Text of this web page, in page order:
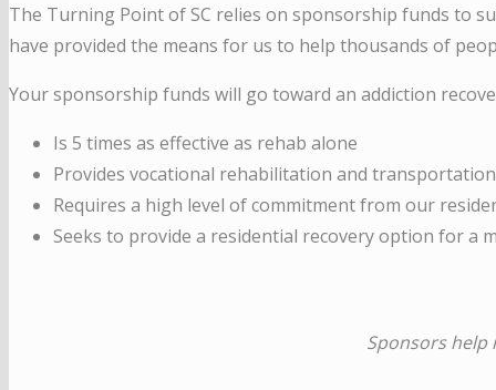
The Turning Point of SC relies on sponsorship funds to
have provided the means for us to help thousands of
Your sponsorship funds will go toward an addiction
Is 5 times as effective as rehab alone
Provides vocational rehabilitation and
Requires a high level of commitment from our
Seeks to provide a residential recovery option for a
Sponsors help